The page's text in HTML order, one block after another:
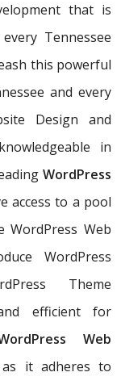
that is
Tennessee
this powerful
and every
Design and
in
WordPress
access to a pool
Web
WordPress
Theme
efficient for
Web
it adheres to